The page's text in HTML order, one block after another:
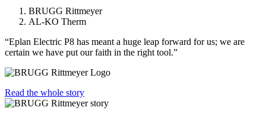
BRUGG Rittmeyer
AL-KO Therm
“Eplan Electric P8 has meant a huge leap forward for us; we are
certain we have put our faith in the right tool.”
Read the whole story